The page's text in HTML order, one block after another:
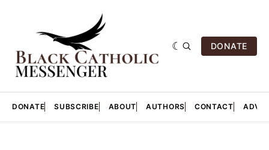
DONATE
DONATE SUBSCRIBE ABOUT AUTHORS CONTACT